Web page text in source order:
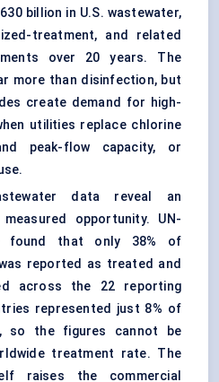
billion in U.S. wastewater,
treatment, and related
over 20 years. The
more than disinfection, but
create demand for high-
utilities replace chlorine
peak-flow capacity, or
data reveal an
opportunity. UN-
found that only 38% of
reported as treated and
across the 22 reporting
represented just 8% of
so the figures cannot be
treatment rate. The
raises the commercial